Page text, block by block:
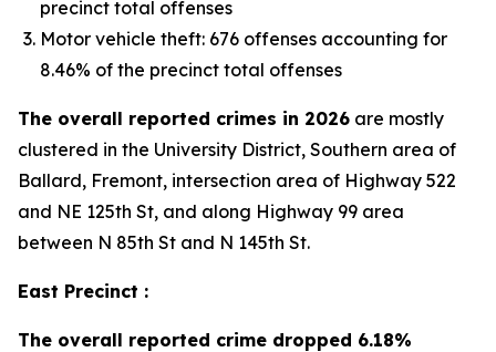
precinct total offenses
Motor vehicle theft: 676 offenses accounting for
8.46% of the precinct total offenses
The overall reported crimes in 2026 are mostly
clustered in the University District, Southern area of
Ballard, Fremont, intersection area of Highway 522
and NE 125th St, and along Highway 99 area
between N 85th St and N 145th St.
East Precinct :
The overall reported crime dropped 6.18%